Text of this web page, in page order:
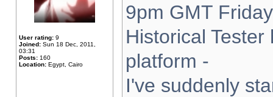
User rating: 9
Joined: Sun 18 Dec, 2011,
03:31
Posts: 160
Location: Egypt, Cairo
9pm GMT
Historical
platform -
I've suddenly